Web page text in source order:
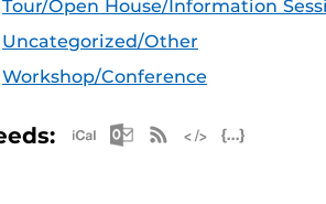
Tour/Open House/Information
Uncategorized/Other
Workshop/Conference
Apple iCal Feed (ICS)
Microsoft
RSS Feed